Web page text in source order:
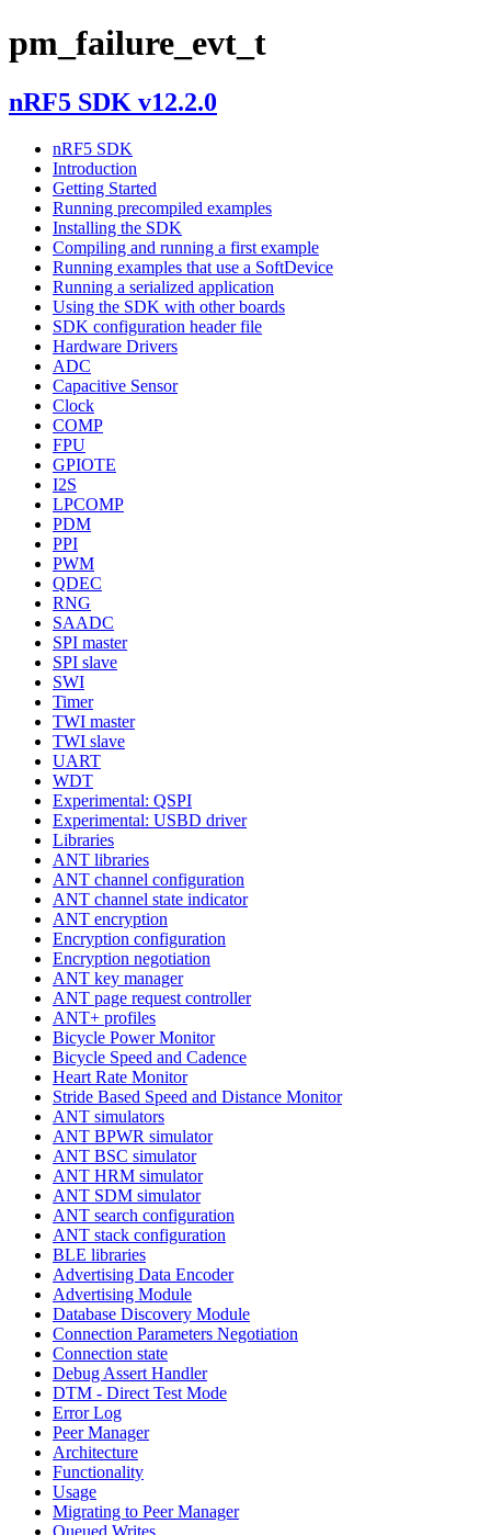
pm_failure_evt_t
nRF5 SDK v12.2.0
nRF5 SDK
Introduction
Getting Started
Running precompiled examples
Installing the SDK
Compiling and running a first example
Running examples that use a SoftDevice
Running a serialized application
Using the SDK with other boards
SDK configuration header file
Hardware Drivers
ADC
Capacitive Sensor
Clock
COMP
FPU
GPIOTE
I2S
LPCOMP
PDM
PPI
PWM
QDEC
RNG
SAADC
SPI master
SPI slave
SWI
Timer
TWI master
TWI slave
UART
WDT
Experimental: QSPI
Experimental: USBD driver
Libraries
ANT libraries
ANT channel configuration
ANT channel state indicator
ANT encryption
Encryption configuration
Encryption negotiation
ANT key manager
ANT page request controller
ANT+ profiles
Bicycle Power Monitor
Bicycle Speed and Cadence
Heart Rate Monitor
Stride Based Speed and Distance Monitor
ANT simulators
ANT BPWR simulator
ANT BSC simulator
ANT HRM simulator
ANT SDM simulator
ANT search configuration
ANT stack configuration
BLE libraries
Advertising Data Encoder
Advertising Module
Database Discovery Module
Connection Parameters Negotiation
Connection state
Debug Assert Handler
DTM - Direct Test Mode
Error Log
Peer Manager
Architecture
Functionality
Usage
Migrating to Peer Manager
Queued Writes